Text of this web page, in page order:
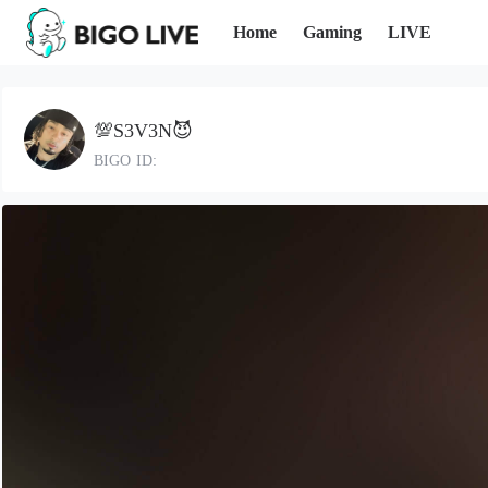
Home Gaming LIVE
💯S3V3N😈
BIGO ID: